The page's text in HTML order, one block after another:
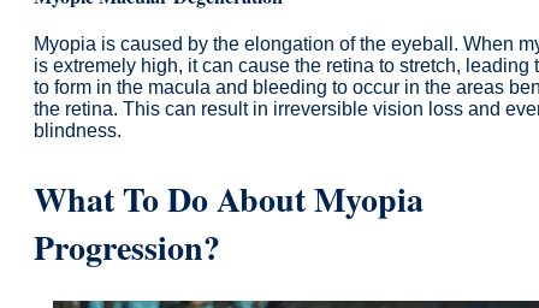
Myopia is caused by the elongation of the eyeball. When
is extremely high, it can cause the retina to stretch, leading
to form in the macula and bleeding to occur in the areas
the retina. This can result in irreversible vision loss and
blindness.
What To Do About Myopia
Progression?